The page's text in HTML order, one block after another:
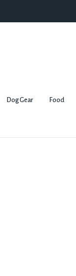
Dog Gear Food